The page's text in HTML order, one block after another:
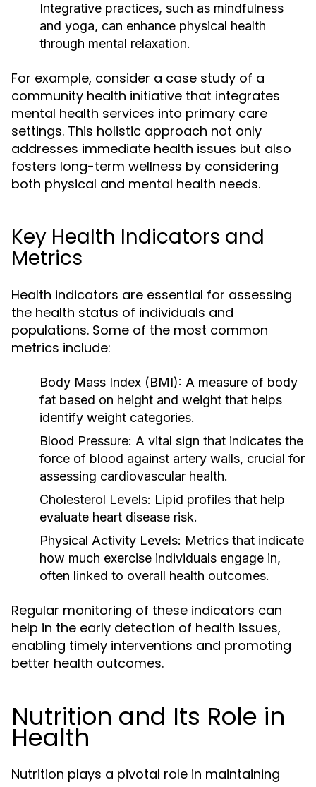
Integrative practices, such as mindfulness
and yoga, can enhance physical health
through mental relaxation.
For example, consider a case study of a
community health initiative that integrates
mental health services into primary care
settings. This holistic approach not only
addresses immediate health issues but also
fosters long-term wellness by considering
both physical and mental health needs.
Key Health Indicators and
Metrics
Health indicators are essential for assessing
the health status of individuals and
populations. Some of the most common
metrics include:
Body Mass Index (BMI): A measure of body
fat based on height and weight that helps
identify weight categories.
Blood Pressure: A vital sign that indicates the
force of blood against artery walls, crucial for
assessing cardiovascular health.
Cholesterol Levels: Lipid profiles that help
evaluate heart disease risk.
Physical Activity Levels: Metrics that indicate
how much exercise individuals engage in,
often linked to overall health outcomes.
Regular monitoring of these indicators can
help in the early detection of health issues,
enabling timely interventions and promoting
better health outcomes.
Nutrition and Its Role in
Health
Nutrition plays a pivotal role in maintaining